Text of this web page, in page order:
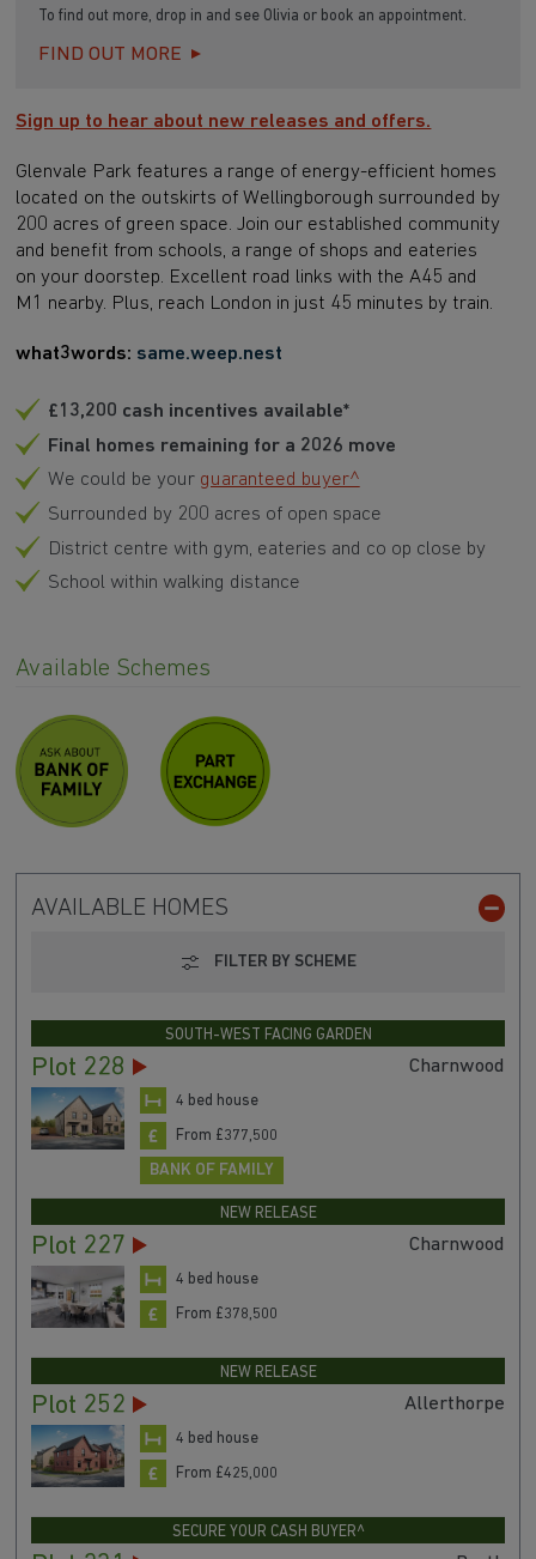
To find out more, drop in and see Olivia or book an appointment.
FIND OUT MORE
Sign up to hear about new releases and offers.
Glenvale Park features a range of energy-efficient homes
located on the outskirts of Wellingborough surrounded by
200 acres of green space. Join our established community
and benefit from schools, a range of shops and eateries
on your doorstep. Excellent road links with the A45 and
M1 nearby. Plus, reach London in just 45 minutes by train.
what3words: same.weep.nest
£13,200 cash incentives available*
Final homes remaining for a 2026 move
We could be your guaranteed buyer^
Surrounded by 200 acres of open space
District centre with gym, eateries and co op close by
School within walking distance
Available Schemes
AVAILABLE HOMES
FILTER BY SCHEME
SOUTH-WEST FACING GARDEN
Plot 228 Charnwood
4 bed house
From £377,500
BANK OF FAMILY
NEW RELEASE
Plot 227 Charnwood
4 bed house
From £378,500
NEW RELEASE
Plot 252 Allerthorpe
4 bed house
From £425,000
SECURE YOUR CASH BUYER^